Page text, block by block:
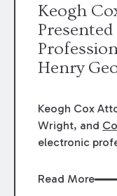
Keogh
Henry
Keogh Cox
Wright, and
electronic
Read More